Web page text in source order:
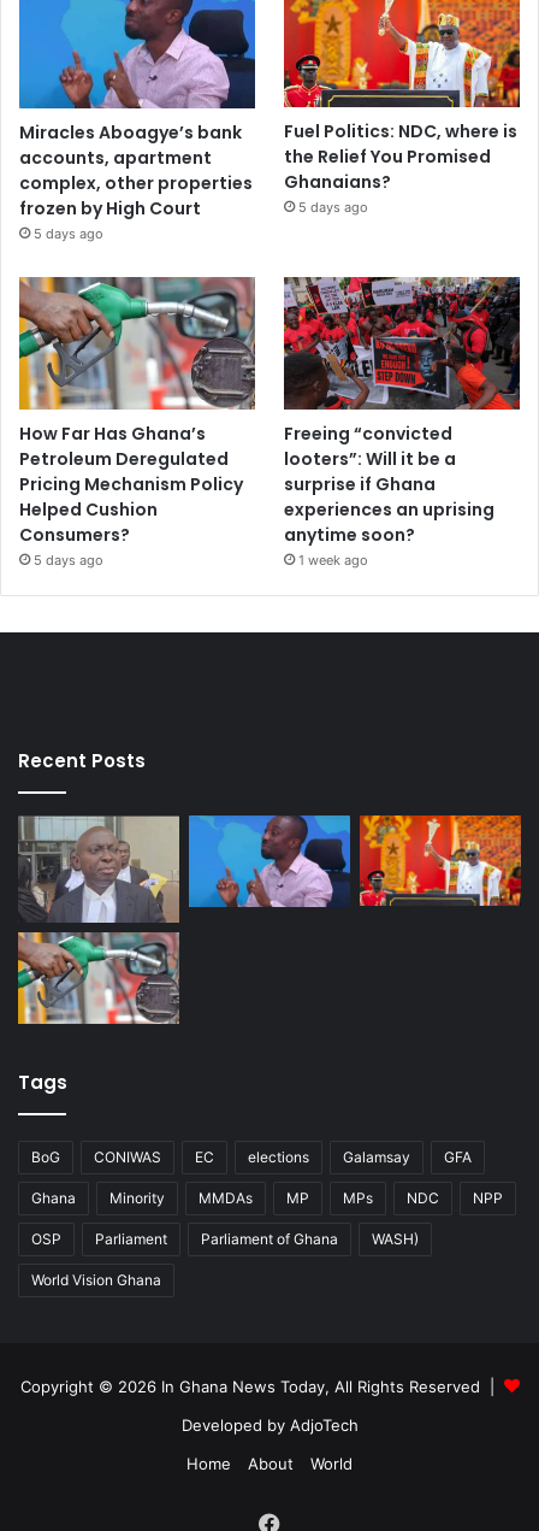
Miracles Aboagye’s bank
accounts, apartment
complex, other properties
frozen by High Court
5 days ago
Fuel Politics: NDC, where is
the Relief You Promised
Ghanaians?
5 days ago
How Far Has Ghana’s
Petroleum Deregulated
Pricing Mechanism Policy
Helped Cushion
Consumers?
5 days ago
Freeing “convicted
looters”: Will it be a
surprise if Ghana
experiences an uprising
anytime soon?
1 week ago
Recent Posts
Tags
BoG CONIWAS EC elections Galamsay GFA
Ghana Minority MMDAs MP MPs NDC NPP
OSP Parliament Parliament of Ghana WASH)
World Vision Ghana
Copyright © 2026 In Ghana News Today, All Rights Reserved |
Developed by AdjoTech
Home
About World